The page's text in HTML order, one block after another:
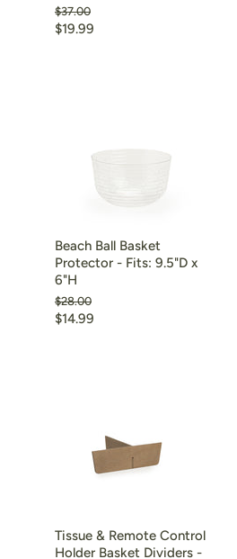
Original
price
$37.00
Current
$19.99
Beach Ball Basket
Protector - Fits: 9.5"D x
6"H
Original
price
$28.00
Current
$14.99
Tissue & Remote Control
Holder Basket Dividers -